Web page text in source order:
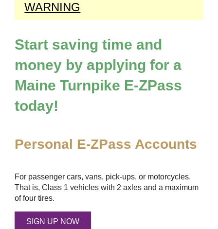
WARNING
Start saving time and
money by applying for a
Maine Turnpike E-ZPass
today!
Personal E-ZPass Accounts
For passenger cars, vans, pick-ups, or motorcycles.
That is, Class 1 vehicles with 2 axles and a maximum
of four tires.
SIGN UP NOW